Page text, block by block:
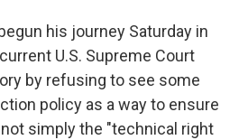
his journey Saturday in
U.S. Supreme Court
by refusing to see some
policy as a way to ensure
simply the "technical right